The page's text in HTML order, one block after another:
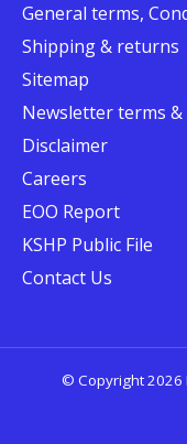
General terms,
Shipping & returns
Sitemap
Newsletter terms
Disclaimer
Careers
EOO Report
KSHP Public File
Contact Us
© Copyright 2026